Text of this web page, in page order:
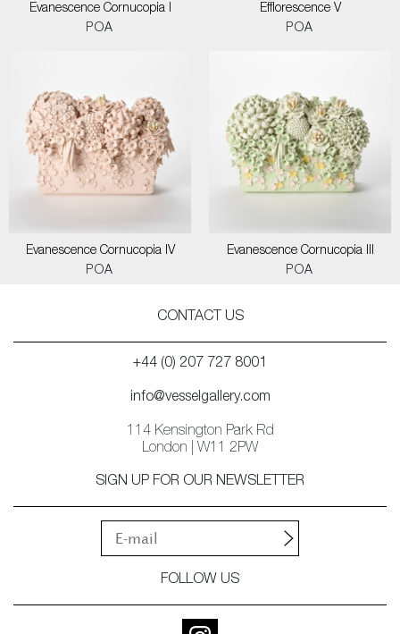
Evanescence Cornucopia I
POA
Efflorescence V
POA
Evanescence Cornucopia IV
POA
Evanescence Cornucopia III
POA
CONTACT US
+44 (0) 207 727 8001
info@vesselgallery.com
114 Kensington Park Rd
London | W11 2PW
SIGN UP FOR OUR NEWSLETTER
FOLLOW US